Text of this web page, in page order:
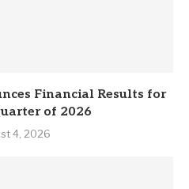
Financial Results for
of 2026
4, 2026